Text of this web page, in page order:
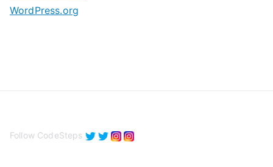
WordPress.org
Follow CodeSteps